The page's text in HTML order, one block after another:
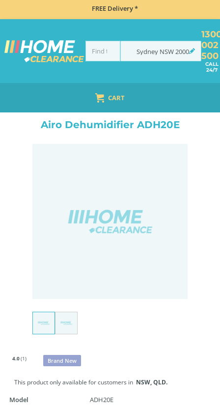
FREE Delivery *
Sydney NSW2000
002
500
CALL
24/7
CART
AIR TREATMENT
Airo Dehumidifier ADH20E
4.0(1) Brand New
This product only available for customers in NSW,QLD.
Model ADH20E